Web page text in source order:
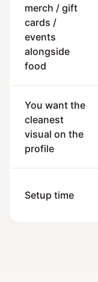
merch / gift
cards /
events
alongside
food
You want the
cleanest
visual on the
profile
Setup time